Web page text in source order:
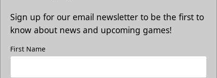
Sign up for our email newsletter to be the first to
know about news and upcoming games!
First Name